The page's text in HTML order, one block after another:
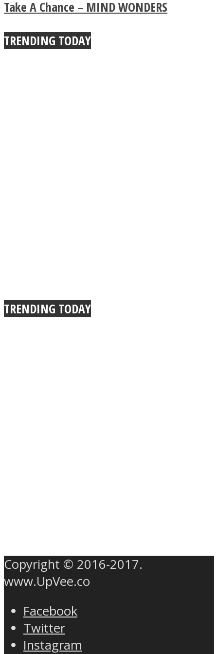
Buddhist Explains The
True Power Of A Hug
Take A Chance – MIND WONDERS
TRENDING TODAY
TRENDING TODAY
Copyright © 2016-2017.
www.UpVee.co
Facebook
Twitter
Instagram